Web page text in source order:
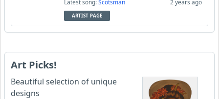
Latest song:Scotsman 2 years ago
ARTIST PAGE
Art Picks!
Beautiful selection of unique
designs